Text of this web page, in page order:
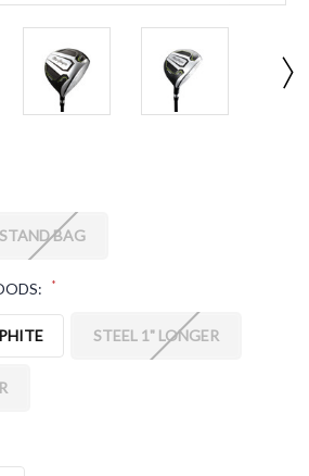
STAND BAG
*
STEEL 1" LONGER